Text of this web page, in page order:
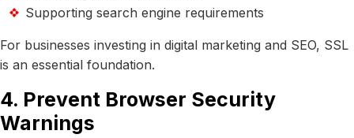
Supporting search engine requirements
For businesses investing in digital marketing and SEO, SSL
is an essential foundation.
4. Prevent Browser Security
Warnings